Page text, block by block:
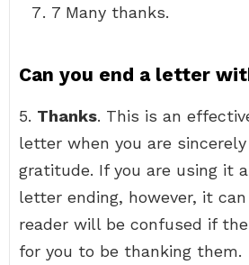
7 Many thanks.
Can you end a letter
5. Thanks. This is an
letter when you are
gratitude. If you are using it
letter ending, however, it
reader will be confused if
for you to be thanking them.